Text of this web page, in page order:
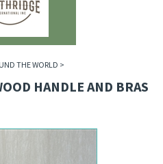
THE WORLD >
HANDLE AND BRAS